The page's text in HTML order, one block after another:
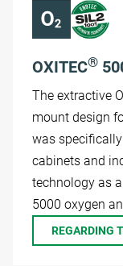
OXITEC®
The extractive
mount design
was
cabinets and
technology as
5000 oxygen
REGARDING